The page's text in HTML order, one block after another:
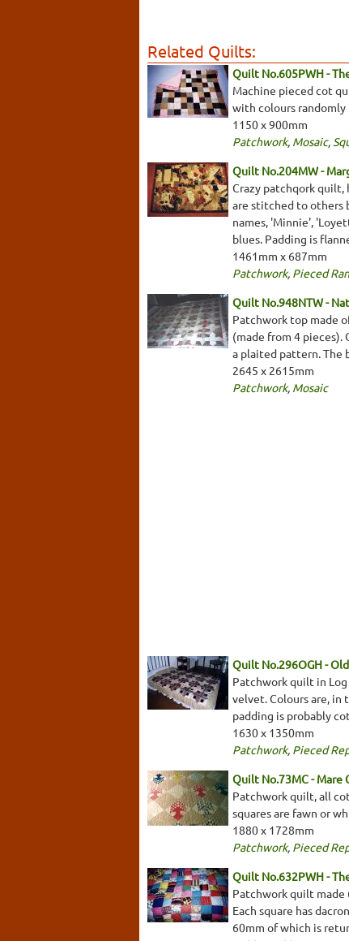
Related Quilts:
Quilt No.605PWH -
Machine pieced cot
with colours randomly
1150 x 900mm
Patchwork, Mosaic,
Quilt No.204MW -
Crazy patchqork quilt,
are stitched to others
names, 'Minnie',
blues. Padding is
1461mm x 687mm
Patchwork, Pieced
Quilt No.948NTW -
Patchwork top made
(made from 4
a plaited pattern. The
2645 x 2615mm
Patchwork, Mosaic
Quilt No.296OGH -
Patchwork quilt in
velvet. Colours are, in
padding is probably
1630 x 1350mm
Patchwork, Pieced
Quilt No.73MC - Mare
Patchwork quilt, all
squares are fawn or
1880 x 1728mm
Patchwork, Pieced
Quilt No.632PWH -
Patchwork quilt made
Each square has
60mm of which is